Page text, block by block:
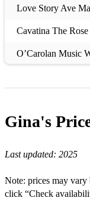
Love Story Ave
Cavatina The Rose
O’Carolan Music
Theme from Arthur
Little fountain Top
Gina's
Last updated: 2025
Note: prices may vary
click “Check